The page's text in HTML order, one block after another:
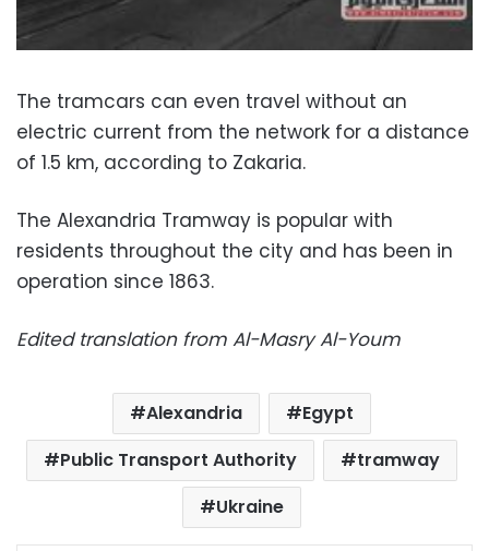
The tramcars can even travel without an
electric current from the network for a distance
of 1.5 km, according to Zakaria.
The Alexandria Tramway is popular with
residents throughout the city and has been in
operation since 1863.
Edited translation from Al-Masry Al-Youm
Alexandria
Egypt
Public Transport Authority
tramway
Ukraine